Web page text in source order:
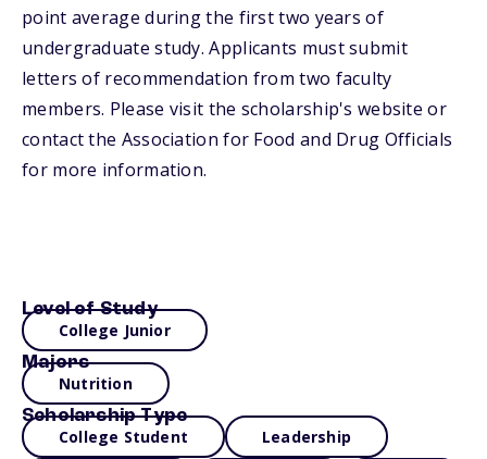
point average during the first two years of
undergraduate study. Applicants must submit
letters of recommendation from two faculty
members. Please visit the scholarship's website or
contact the Association for Food and Drug Officials
for more information.
Level of Study
College Junior
Majors
Nutrition
Scholarship Type
College Student Leadership